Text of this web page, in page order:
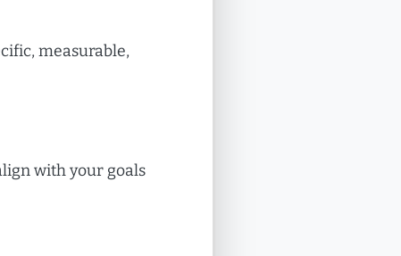
measurable,
with your goals